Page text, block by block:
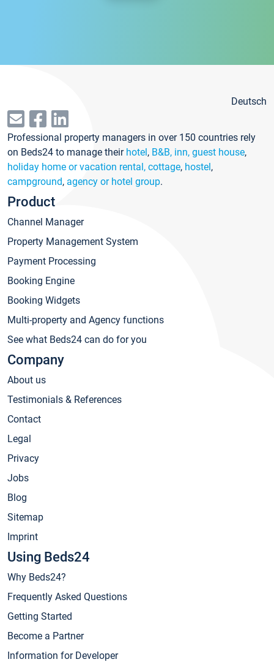
Deutsch
Professional property managers in over 150 countries rely
on Beds24 to manage their hotel, B&B, inn, guest house,
holiday home or vacation rental, cottage, hostel,
campground, agency or hotel group.
Product
Channel Manager
Property Management System
Payment Processing
Booking Engine
Booking Widgets
Multi-property and Agency functions
See what Beds24 can do for you
Company
About us
Testimonials & References
Contact
Legal
Privacy
Jobs
Blog
Sitemap
Imprint
Using Beds24
Why Beds24?
Frequently Asked Questions
Getting Started
Become a Partner
Information for Developer